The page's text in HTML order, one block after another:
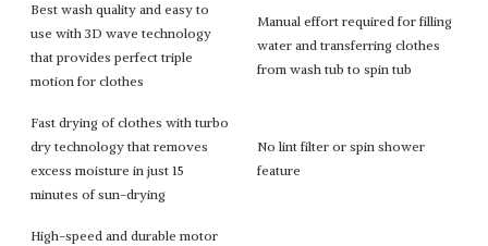
Best wash quality and easy to
use with 3D wave technology
that provides perfect triple
motion for clothes
Manual effort required for filling
water and transferring clothes
from wash tub to spin tub
Fast drying of clothes with turbo
dry technology that removes
excess moisture in just 15
minutes of sun-drying
No lint filter or spin shower
feature
High-speed and durable motor